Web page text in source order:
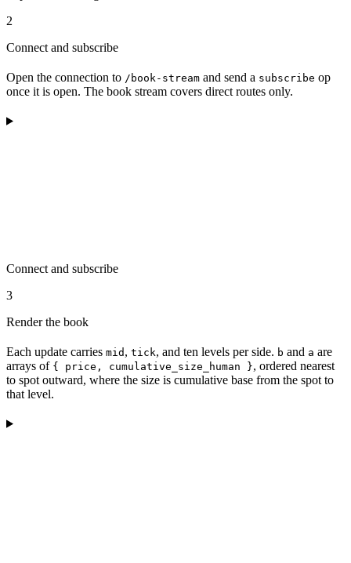
2
Connect and subscribe
Open the connection to /book-stream and send a subscribe op
once it is open. The book stream covers direct routes only.
Connect and subscribe
3
Render the book
Each update carries mid , tick, and ten levels per side. b and a are
arrays of { price, cumulative_size_human }, ordered nearest
to spot outward, where the size is cumulative base from the spot to
that level.